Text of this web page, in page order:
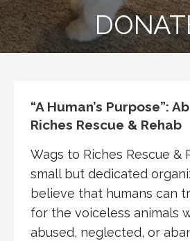
“A Human’s Purpose”:
Riches Rescue & Rehab
Wags to Riches Rescue &
small but dedicated
believe that humans can
for the voiceless animals
abused, neglected, or